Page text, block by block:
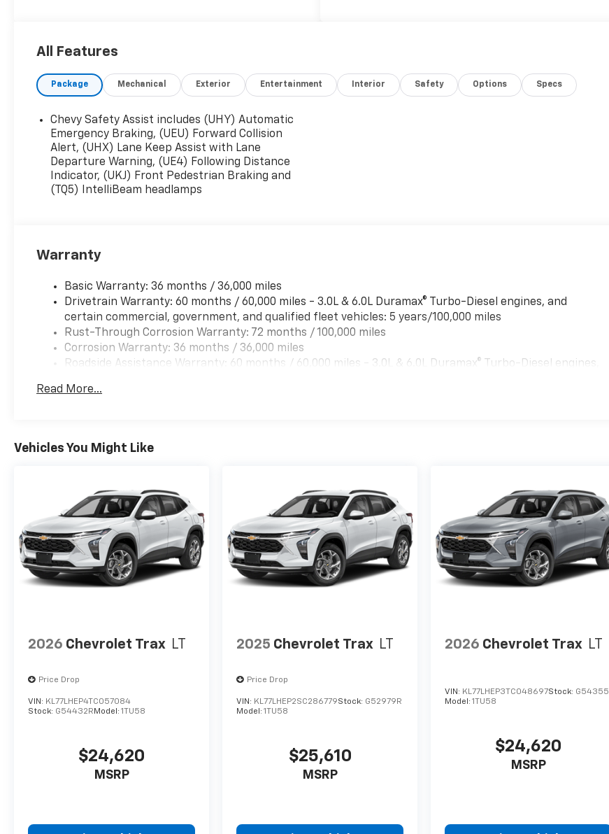
Surfaces 1St
All Features
Package Mechanical Exterior Entertainment Interior Safety Options Specs
Chevy Safety Assist includes (UHY) Automatic
Emergency Braking, (UEU) Forward Collision
Alert, (UHX) Lane Keep Assist with Lane
Departure Warning, (UE4) Following Distance
Indicator, (UKJ) Front Pedestrian Braking and
(TQ5) IntelliBeam headlamps
Warranty
Basic Warranty: 36 months / 36,000 miles
Drivetrain Warranty: 60 months / 60,000 miles - 3.0L & 6.0L Duramax® Turbo-Diesel engines, and
certain commercial, government, and qualified fleet vehicles: 5 years/100,000 miles
Rust-Through Corrosion Warranty: 72 months / 100,000 miles
Corrosion Warranty: 36 months / 36,000 miles
Roadside Assistance Warranty: 60 months / 60,000 miles - 3.0L & 6.0L Duramax® Turbo-Diesel engines,
Read More...
Vehicles You Might Like
2026 Chevrolet Trax LT
Price Drop
VIN: KL77LHEP4TC057084
Stock: G54432R Model: 1TU58
$24,620
MSRP
2025 Chevrolet Trax LT
Price Drop
VIN: KL77LHEP2SC286779Stock: G52979R
Model:1TU58
$25,610
MSRP
2026 Chevrolet Trax LT
VIN: KL77LHEP3TC048697Stock: G54355
Model:1TU58
$24,620
MSRP